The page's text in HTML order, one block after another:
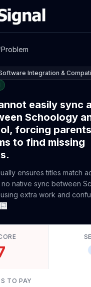
Problem
Integration &
easily sync
Schoology
forcing
to find missing
ensures titles match
native sync between
extra work and
TO PAY